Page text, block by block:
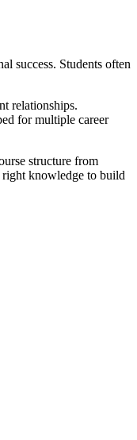
success. Students often
relationships.
for multiple career
structure from
right knowledge to build